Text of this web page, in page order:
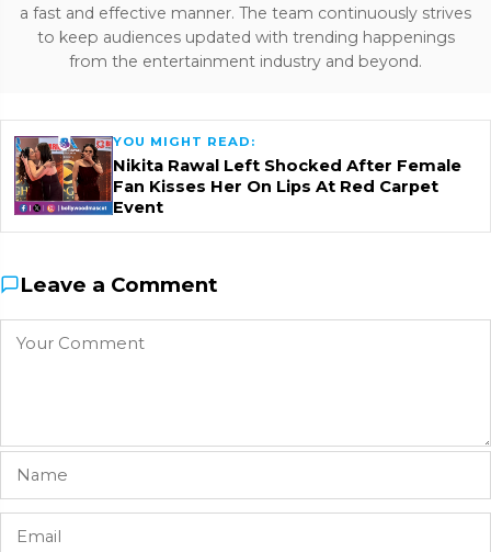
a fast and effective manner. The team continuously strives
to keep audiences updated with trending happenings
from the entertainment industry and beyond.
YOU MIGHT READ:
Nikita Rawal Left Shocked After Female
Fan Kisses Her On Lips At Red Carpet
Event
Leave a Comment